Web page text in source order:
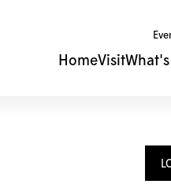
HomeVisit